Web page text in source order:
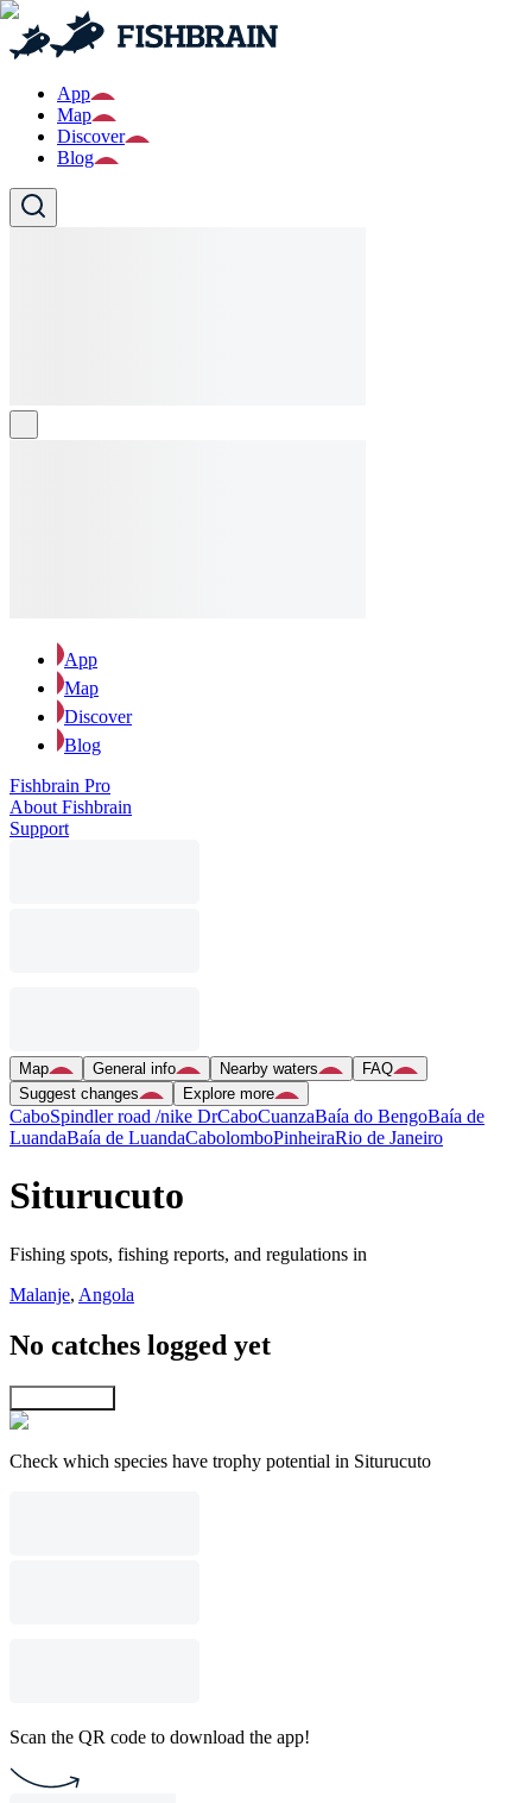
App
Map
Discover
Blog
App
Map
Discover
Blog
Fishbrain Pro
About Fishbrain
Support
Map General info Nearby waters
FAQ
Suggest changes
Explore more
CaboSpindler road /nike DrCaboCuanzaBaía do BengoBaía de
LuandaBaía de LuandaCabolomboPinheiraRio de Janeiro
Siturucuto
Fishing spots, fishing reports, and regulations in
Malanje, Angola
No catches logged yet
Check which species have trophy potential in Siturucuto
Scan the QR code to download the app!